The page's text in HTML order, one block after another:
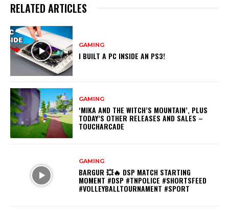
RELATED ARTICLES
GAMING
I BUILT A PC INSIDE AN PS3!
GAMING
‘MIKA AND THE WITCH’S MOUNTAIN’, PLUS
TODAY’S OTHER RELEASES AND SALES –
TOUCHARCADE
GAMING
BARGUR 💥🔥 DSP MATCH STARTING
MOMENT #DSP #TNPOLICE #SHORTSFEED
#VOLLEYBALLTOURNAMENT #SPORT